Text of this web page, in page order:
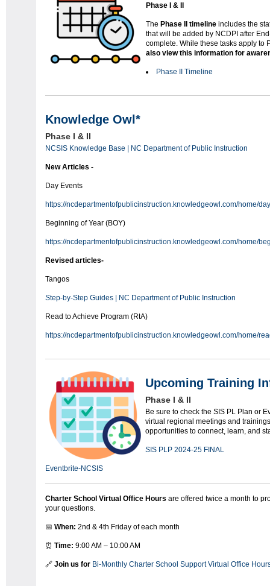
Phase I & II
The Phase II timeline includes the
that will be added by NCDPI after
complete. While these tasks apply to
also view this information for
Phase II Timeline
Knowledge Owl*
Phase I & II
NCSIS Knowledge Base | NC Department of Public Instruction
New Articles -
Day Events
https://ncdepartmentofpublicinstruction.knowledgeowl.com/home/
Beginning of Year (BOY)
https://ncdepartmentofpublicinstruction.knowledgeowl.com/home/
Revised articles-
Tangos
Step-by-Step Guides | NC Department of Public Instruction
Read to Achieve Program (RtA)
https://ncdepartmentofpublicinstruction.knowledgeowl.com/home/
Upcoming Training
Phase I & II
Be sure to check the SIS PL Plan or
virtual regional meetings and
opportunities to connect, learn, and
SIS PLP 2024-25 FINAL
Eventbrite-NCSIS
Charter School Virtual Office Hours are offered twice a month to
your questions.
📅 When: 2nd & 4th Friday of each month
⏰ Time: 9:00 AM – 10:00 AM
🔗 Join us for Bi-Monthly Charter School Support Virtual Office